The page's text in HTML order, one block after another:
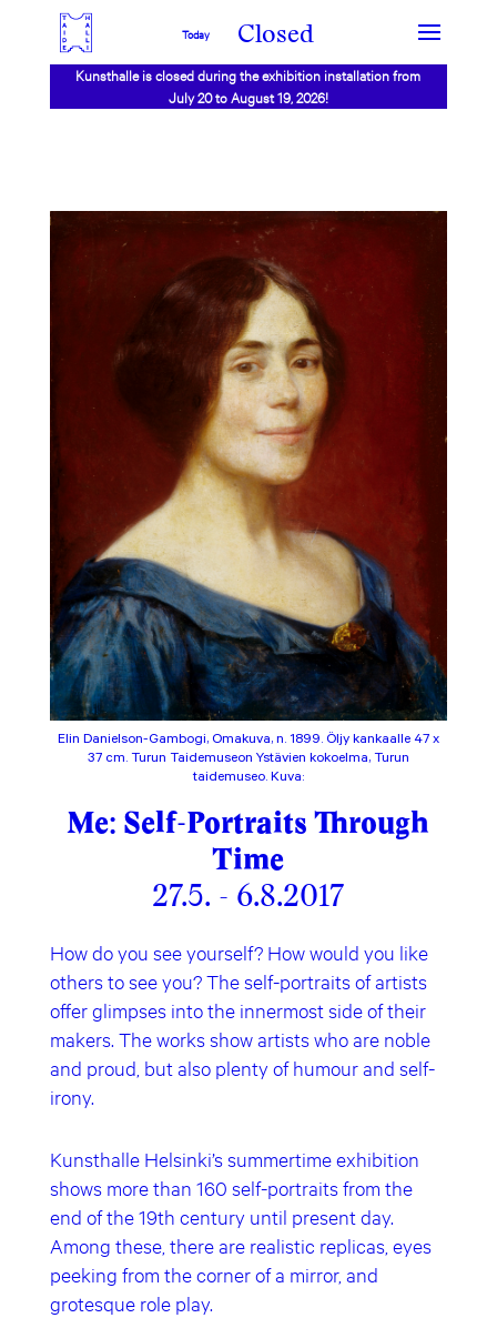
Today Closed
Kunsthalle is closed during the exhibition installation from
July 20 to August 19, 2026!
Elin Danielson-Gambogi, Omakuva, n. 1899. Öljy kankaalle 47 x
37 cm. Turun Taidemuseon Ystävien kokoelma, Turun
taidemuseo. Kuva:
Me: Self-Portraits Through
Time
27.5. - 6.8.2017
How do you see yourself? How would you like
others to see you? The self-portraits of artists
offer glimpses into the innermost side of their
makers. The works show artists who are noble
and proud, but also plenty of humour and self-
irony.
Kunsthalle Helsinki’s summertime exhibition
shows more than 160 self-portraits from the
end of the 19th century until present day.
Among these, there are realistic replicas, eyes
peeking from the corner of a mirror, and
grotesque role play.